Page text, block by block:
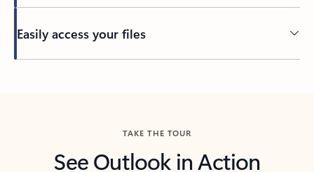
Easily access your files
TAKE THE TOUR
See Outlook in Action